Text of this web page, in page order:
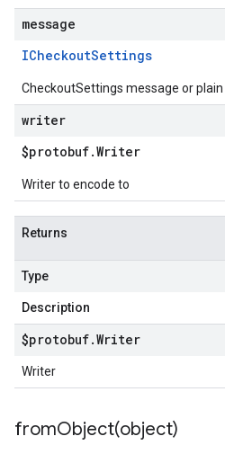
message
ICheckoutSettings
CheckoutSettings message or
writer
$protobuf.Writer
Writer to encode to
Returns
Type
Description
$protobuf.Writer
Writer
fromObject(object)